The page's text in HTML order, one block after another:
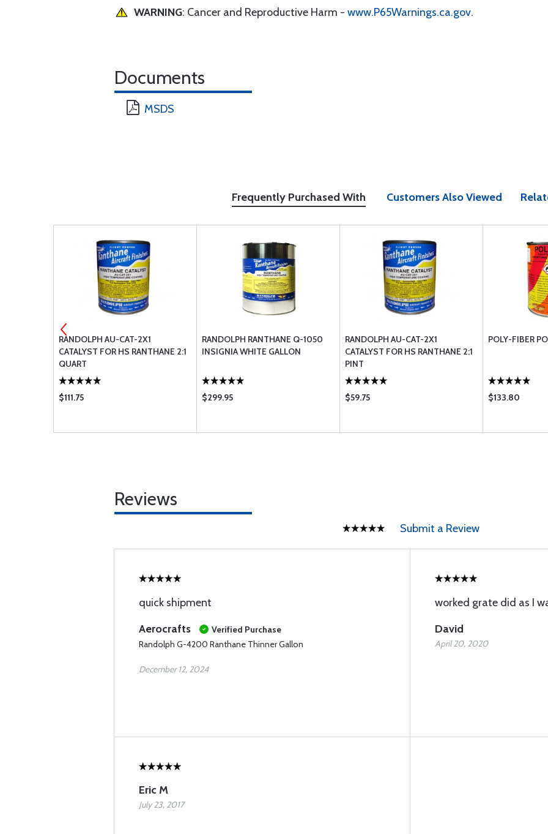
WARNING: Cancer and Reproductive Harm - www.P65Warnings.ca.gov.
Documents
MSDS
Frequently Purchased With Customers Also Viewed
RANDOLPH AU-CAT-2X1
CATALYST FOR HS RANTHANE 2:1
QUART
$111.75
RANDOLPH RANTHANE Q-1050
INSIGNIA WHITE GALLON
$299.95
RANDOLPH AU-CAT-2X1
CATALYST FOR HS RANTHANE 2:1
PINT
$59.75
POLY-FIBER
$133.80
Reviews
Submit a Review
quick shipment
Aerocrafts
Verified Purchase
Randolph G-4200 Ranthane Thinner Gallon
December 12, 2024
worked grate did as I
David
April 20, 2020
Eric M
July 23, 2017